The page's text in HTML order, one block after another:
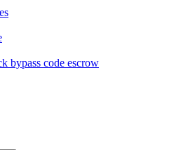
bypass code escrow